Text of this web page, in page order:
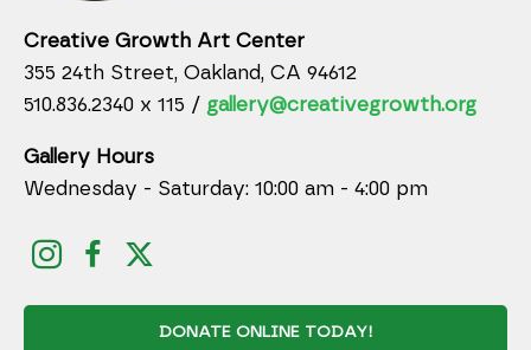
Creative Growth Art Center
355 24th Street, Oakland, CA 94612
510.836.2340 x 115 / gallery@creativegrowth.org
Gallery Hours
Wednesday - Saturday: 10:00 am - 4:00 pm
DONATE ONLINE TODAY!